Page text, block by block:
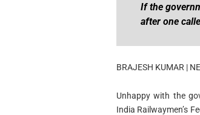
If the
after one
BRAJESH KUMAR |
Unhappy with the
India Railwaymen’s